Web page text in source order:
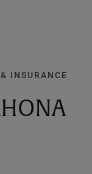
INSURANCE